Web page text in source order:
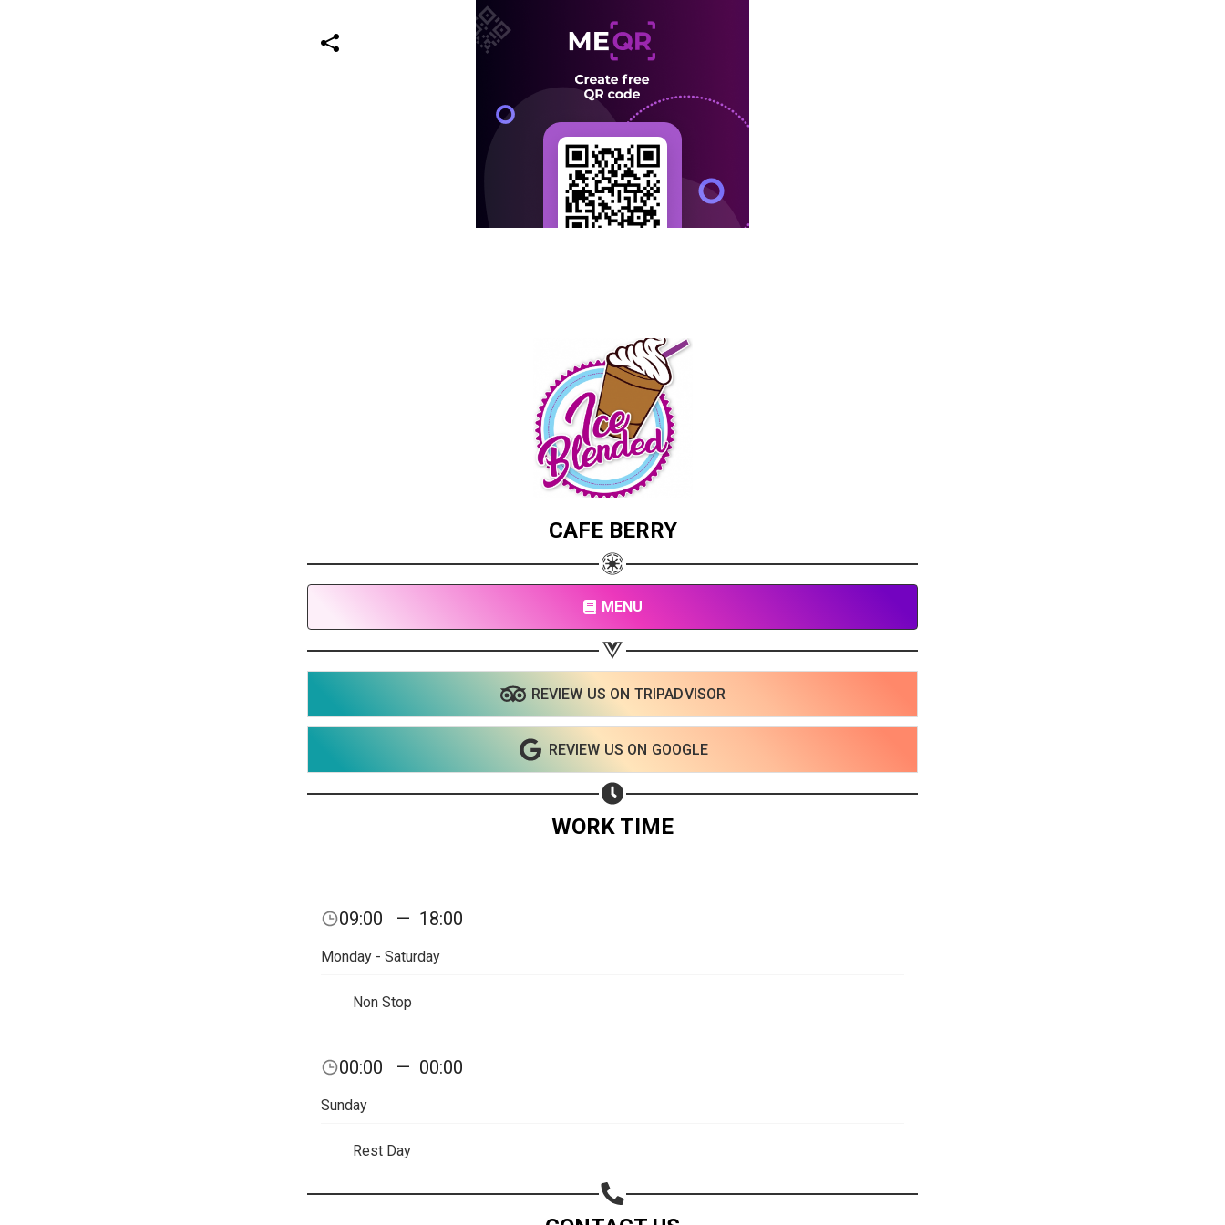
CAFE BERRY
MENU
REVIEW US ON TRIPADVISOR
REVIEW US ON GOOGLE
WORK TIME
09:00 — 18:00
Monday - Saturday
Non Stop
00:00 — 00:00
Sunday
Rest Day
Share on Linkedin
Subscribe page